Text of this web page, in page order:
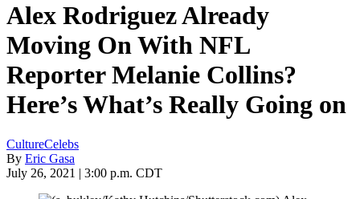
Alex Rodriguez Already
Moving On With NFL
Reporter Melanie Collins?
Here’s What’s Really Going on
CultureCelebs
By Eric Gasa
July 26, 2021 | 3:00 p.m. CDT